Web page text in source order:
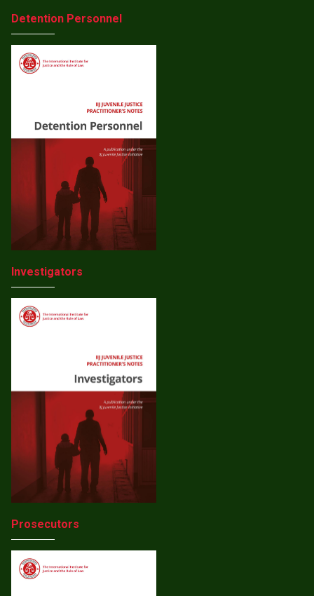
Detention Personnel
Investigators
Prosecutors